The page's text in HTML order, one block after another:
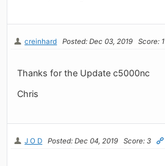
creinhard Posted: Dec 03, 2019 Score: 1
Thanks for the Update c5000nc
Chris
J O D Posted: Dec 04, 2019 Score: 3